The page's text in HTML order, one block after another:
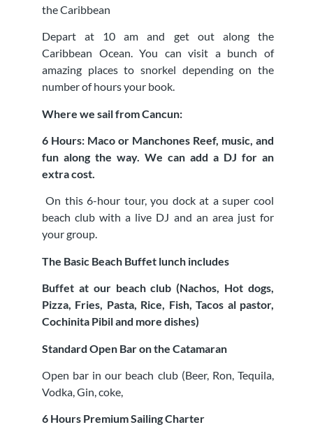
the Caribbean
Depart at 10 am and get out along the
Caribbean Ocean. You can visit a bunch of
amazing places to snorkel depending on the
number of hours your book.
Where we sail from Cancun:
6 Hours: Maco or Manchones Reef, music, and
fun along the way. We can add a DJ for an
extra cost.
On this 6-hour tour, you dock at a super cool
beach club with a live DJ and an area just for
your group.
The Basic Beach Buffet lunch includes
Buffet at our beach club (Nachos, Hot dogs,
Pizza, Fries, Pasta, Rice, Fish, Tacos al pastor,
Cochinita Pibil and more dishes)
Standard Open Bar on the Catamaran
Open bar in our beach club (Beer, Ron, Tequila,
Vodka, Gin, coke,
6 Hours Premium Sailing Charter